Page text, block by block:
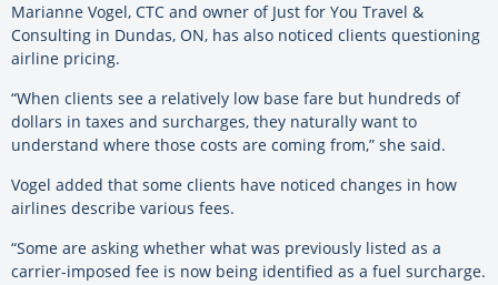
Marianne Vogel, CTC and owner of Just for You Travel &
Consulting in Dundas, ON, has also noticed clients questioning
airline pricing.
“When clients see a relatively low base fare but hundreds of
dollars in taxes and surcharges, they naturally want to
understand where those costs are coming from,” she said.
Vogel added that some clients have noticed changes in how
airlines describe various fees.
“Some are asking whether what was previously listed as a
carrier-imposed fee is now being identified as a fuel surcharge.